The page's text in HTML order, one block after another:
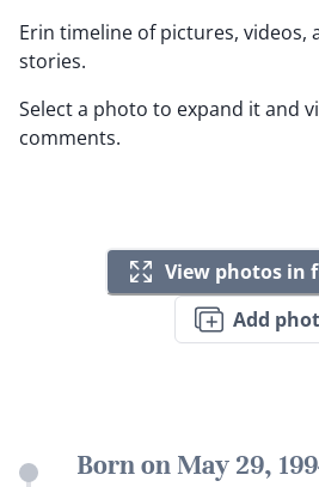
Erin timeline of pictures, videos,
stories.
Select a photo to expand it and
comments.
View photos in
Add
Born on May 29,